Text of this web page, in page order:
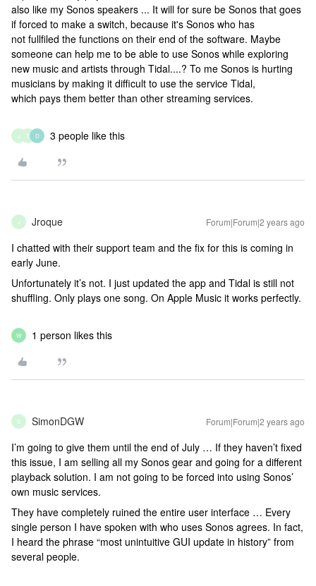
also like my Sonos speakers ... It will for sure be Sonos that goes
if forced to make a switch, because it's Sonos who has
not fullfiled the functions on their end of the software. Maybe
someone can help me to be able to use Sonos while exploring
new music and artists through Tidal....? To me Sonos is hurting
musicians by making it difficult to use the service Tidal,
which pays them better than other streaming services.
J T D 3 people like this
J Jroque Forum|Forum|2 years ago
I chatted with their support team and the fix for this is coming in
early June.
Unfortunately it’s not. I just updated the app and Tidal is still not
shuffling. Only plays one song. On Apple Music it works perfectly.
W 1 person likes this
S SimonDGW Forum|Forum|2 years ago
I’m going to give them until the end of July … If they haven’t fixed
this issue, I am selling all my Sonos gear and going for a different
playback solution. I am not going to be forced into using Sonos’
own music services.
They have completely ruined the entire user interface … Every
single person I have spoken with who uses Sonos agrees. In fact,
I heard the phrase “most unintuitive GUI update in history” from
several people.